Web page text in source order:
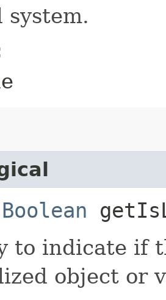
system.
Boolean
to indicate if
object or